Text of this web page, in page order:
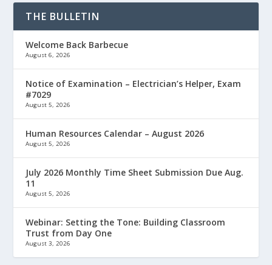
THE BULLETIN
Welcome Back Barbecue
August 6, 2026
Notice of Examination – Electrician’s Helper, Exam
#7029
August 5, 2026
Human Resources Calendar – August 2026
August 5, 2026
July 2026 Monthly Time Sheet Submission Due Aug.
11
August 5, 2026
Webinar: Setting the Tone: Building Classroom
Trust from Day One
August 3, 2026